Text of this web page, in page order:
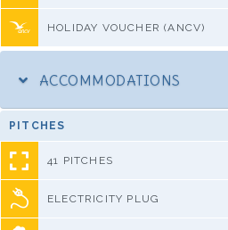
HOLIDAY VOUCHER (ANCV)
ACCOMMODATIONS
PITCHES
41 PITCHES
ELECTRICITY PLUG